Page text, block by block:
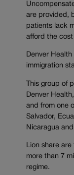
are provided,
patients lack
afford the cost
Denver
immigration
This group of
Denver
and from one
Salvador,
Nicaragua
Lion share
more than 7
regime.